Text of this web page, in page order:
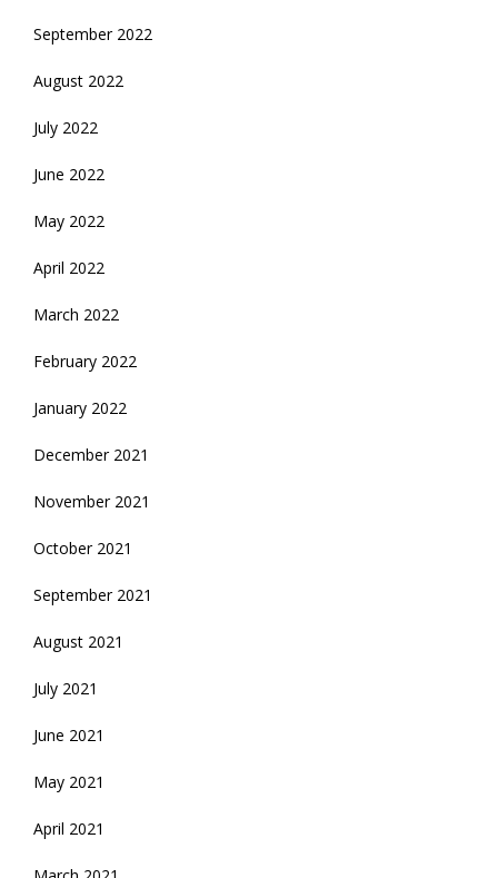
September 2022
August 2022
July 2022
June 2022
May 2022
April 2022
March 2022
February 2022
January 2022
December 2021
November 2021
October 2021
September 2021
August 2021
July 2021
June 2021
May 2021
April 2021